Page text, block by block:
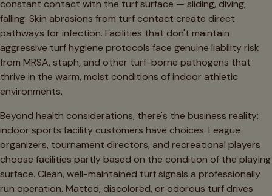
constant contact with the turf surface — sliding, diving,
falling. Skin abrasions from turf contact create direct
pathways for infection. Facilities that don't maintain
aggressive turf hygiene protocols face genuine liability risk
from MRSA, staph, and other turf-borne pathogens that
thrive in the warm, moist conditions of indoor athletic
environments.
Beyond health considerations, there's the business reality:
indoor sports facility customers have choices. League
organizers, tournament directors, and recreational players
choose facilities partly based on the condition of the playing
surface. Clean, well-maintained turf signals a professionally
run operation. Matted, discolored, or odorous turf drives